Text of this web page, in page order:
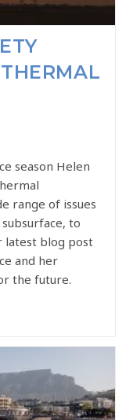
season Helen
range of issues
to
latest blog post
and her
the future.